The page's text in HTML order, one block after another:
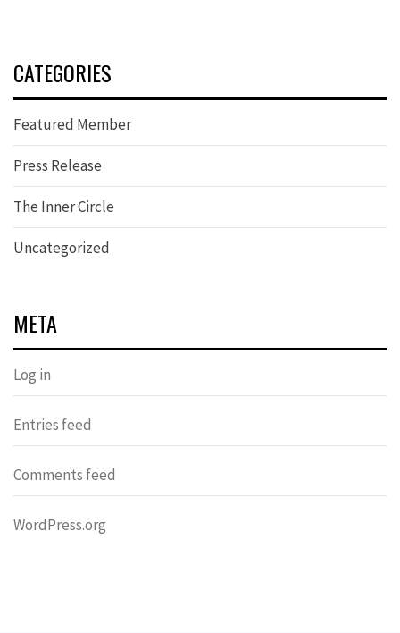
CATEGORIES
Featured Member
Press Release
The Inner Circle
Uncategorized
META
Log in
Entries feed
Comments feed
WordPress.org